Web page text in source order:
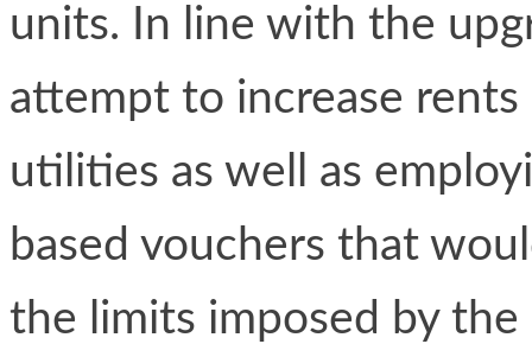
units. In line with the
attempt to increase
utilities as well as
based vouchers that
the limits imposed by the